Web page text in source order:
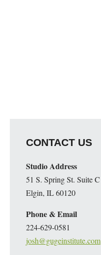
CONTACT US
Studio Address
51 S. Spring St. Suite C
Elgin, IL 60120
Phone & Email
224-629-0581
josh@gugeinstitute.com